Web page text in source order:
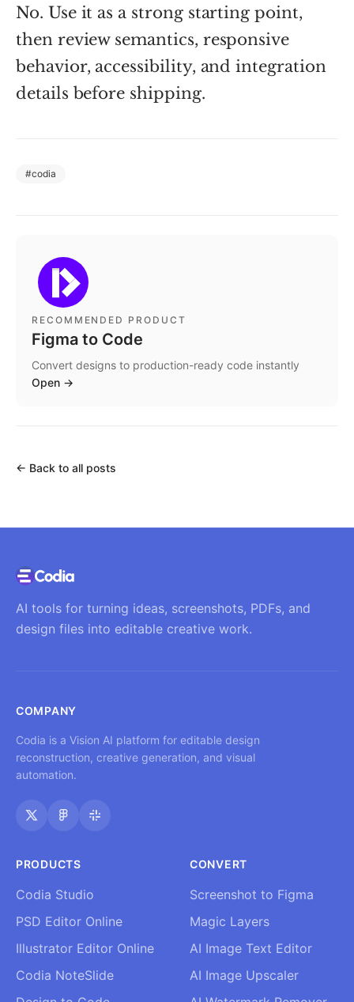
No. Use it as a strong starting point,
then review semantics, responsive
behavior, accessibility, and integration
details before shipping.
#codia
RECOMMENDED PRODUCT
Figma to Code
Convert designs to production-ready code instantly
Open →
← Back to all posts
AI tools for turning ideas, screenshots, PDFs, and
design files into editable creative work.
COMPANY
Codia is a Vision AI platform for editable design
reconstruction, creative generation, and visual
automation.
PRODUCTS
Codia Studio
PSD Editor Online
Illustrator Editor Online
Codia NoteSlide
CONVERT
Screenshot to Figma
Magic Layers
AI Image Text Editor
AI Image Upscaler